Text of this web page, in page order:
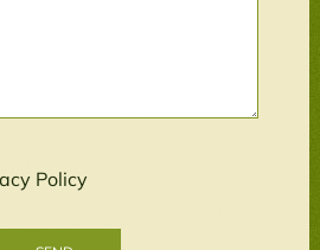
Policy